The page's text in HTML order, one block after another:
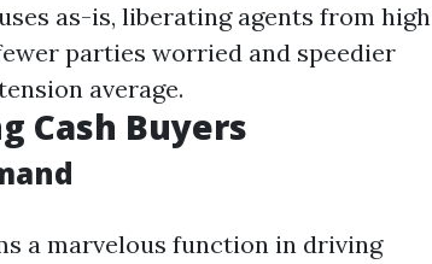
as-is, liberating agents from high
parties worried and speedier
average.
Cash Buyers
a marvelous function in driving